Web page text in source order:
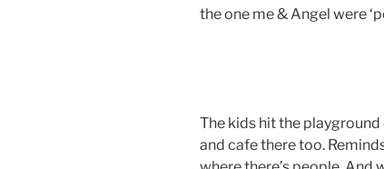
the one me & Angel were
The kids hit the
and cafe there too.